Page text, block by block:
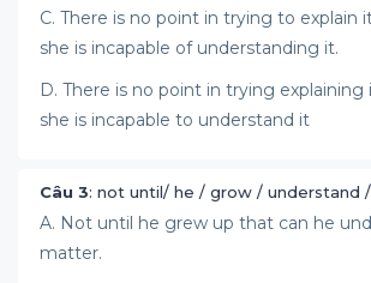
C. There is no point in trying to explain
she is incapable of understanding it.
D. There is no point in trying explaining
she is incapable to understand it
Câu 3: not until/ he / grow / understand
A. Not until he grew up that can he
matter.